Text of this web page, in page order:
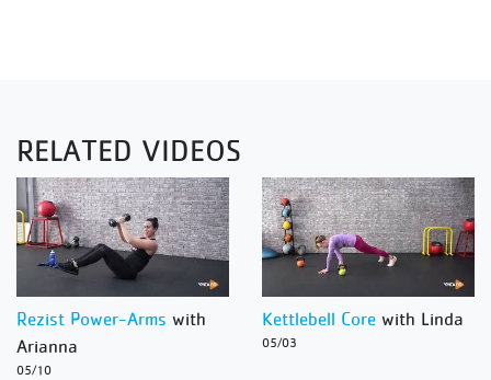
RELATED VIDEOS
Rezist Power-Arms with
Arianna
05/10
Kettlebell Core with Linda
05/03